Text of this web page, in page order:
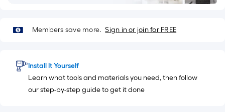
Members save more. Sign in or join for FREE
Install It Yourself
Learn what tools and materials you need, then follow
our step-by-step guide to get it done